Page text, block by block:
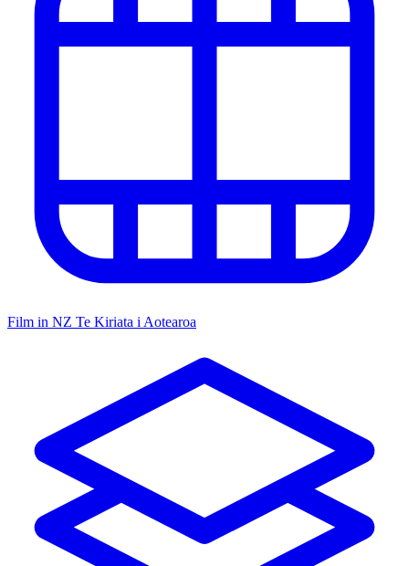
Film in NZ Te Kiriata i Aotearoa